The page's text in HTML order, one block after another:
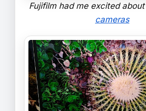
Fujifilm had me excited about
cameras